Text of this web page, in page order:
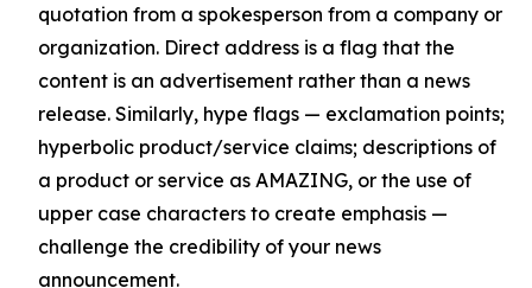
quotation from a spokesperson from a company or
organization. Direct address is a flag that the
content is an advertisement rather than a news
release. Similarly, hype flags — exclamation points;
hyperbolic product/service claims; descriptions of
a product or service as AMAZING, or the use of
upper case characters to create emphasis —
challenge the credibility of your news
announcement.